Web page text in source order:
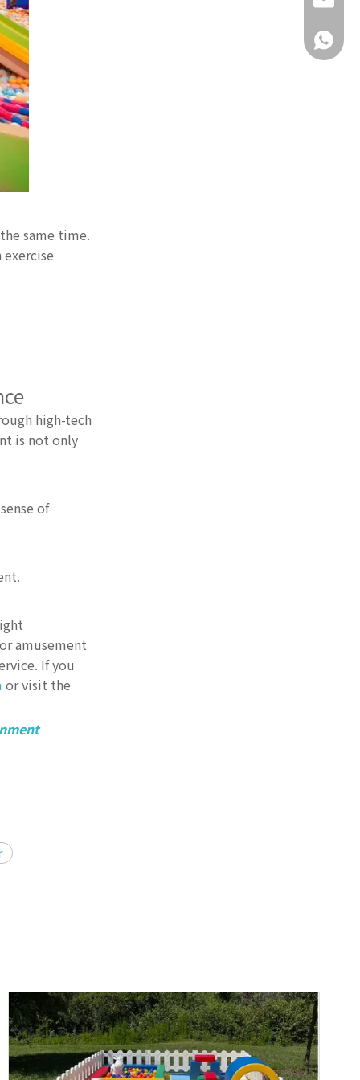
same time.
high-tech
is not only
of
amusement
If you
or visit the
+86-